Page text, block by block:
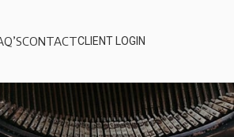
CONTACTCLIENT LOGIN